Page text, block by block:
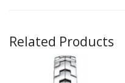
Related Products